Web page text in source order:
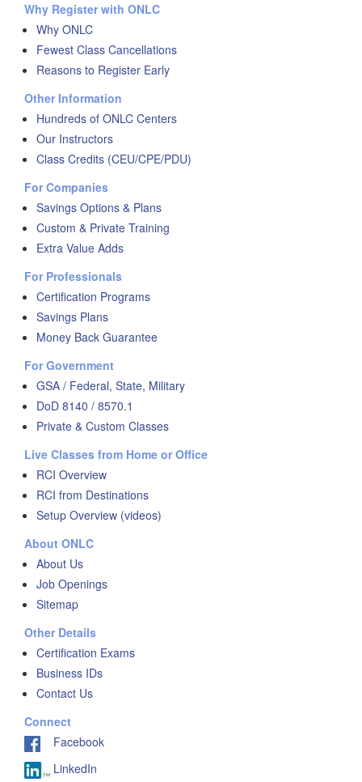
Why Register with ONLC
Why ONLC
Fewest Class Cancellations
Reasons to Register Early
Other Information
Hundreds of ONLC Centers
Our Instructors
Class Credits (CEU/CPE/PDU)
For Companies
Savings Options & Plans
Custom & Private Training
Extra Value Adds
For Professionals
Certification Programs
Savings Plans
Money Back Guarantee
For Government
GSA / Federal, State, Military
DoD 8140 / 8570.1
Private & Custom Classes
Live Classes from Home or Office
RCI Overview
RCI from Destinations
Setup Overview (videos)
About ONLC
About Us
Job Openings
Sitemap
Other Details
Certification Exams
Business IDs
Contact Us
Connect
Facebook
LinkedIn